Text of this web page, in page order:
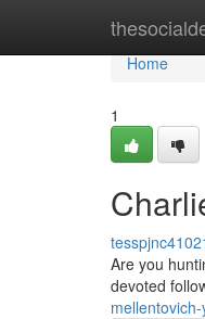
Home
Home
1
Are you
devoted